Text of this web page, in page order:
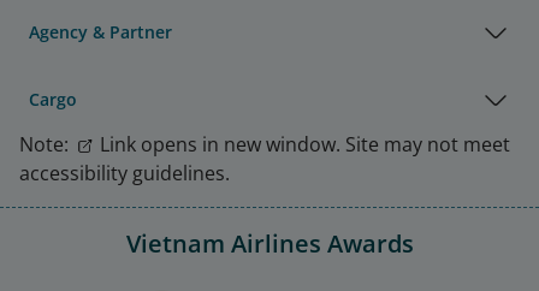
Agency & Partner
Cargo
Note:
Link opens in new window. Site may not meet
accessibility guidelines.
Vietnam Airlines Awards